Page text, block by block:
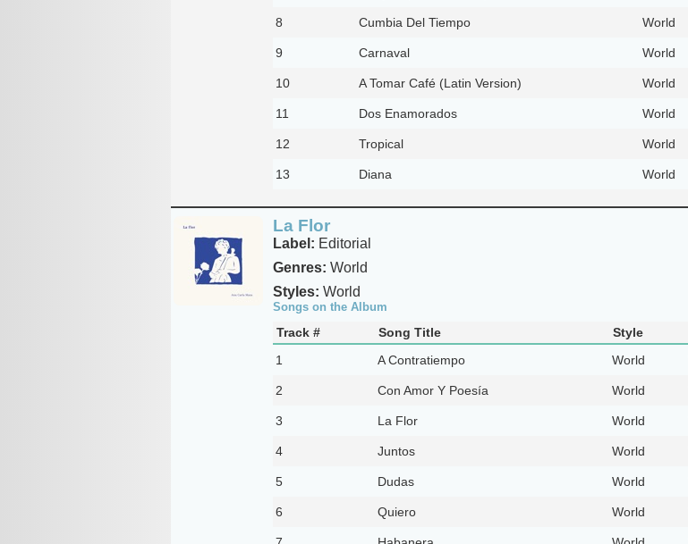
8 Cumbia Del Tiempo World
9 Carnaval World
10 A Tomar Café (Latin Version) World
11 Dos Enamorados World
12 Tropical World
13 Diana World
La Flor
Label: Editorial
Genres: World
Styles: World
Songs on the Album
Track # Song Title Style
1
A Contratiempo World
2 Con Amor Y Poesía World
3 La Flor World
4 Juntos World
5 Dudas World
6 Quiero World